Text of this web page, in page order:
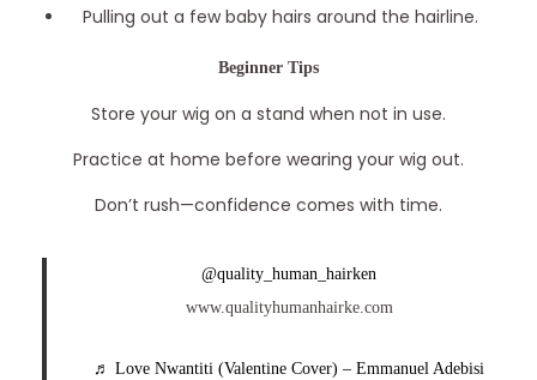
Pulling out a few baby hairs around the hairline.
Beginner Tips
Store your wig on a stand when not in use.
Practice at home before wearing your wig out.
Don’t rush—confidence comes with time.
@quality_human_hairken
www.qualityhumanhairke.com
♬ Love Nwantiti (Valentine Cover) – Emmanuel Adebisi